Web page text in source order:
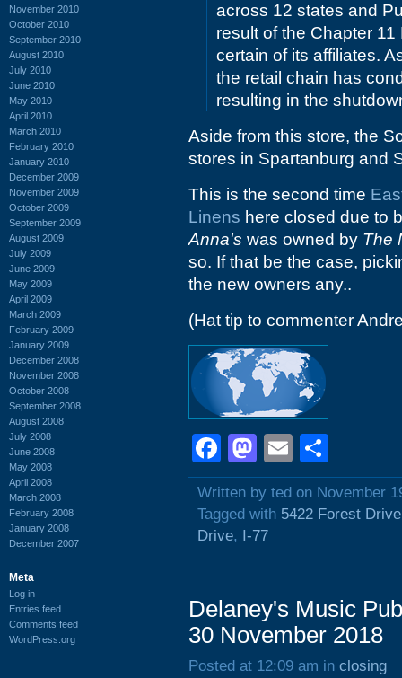
November 2010
October 2010
September 2010
August 2010
July 2010
June 2010
May 2010
April 2010
March 2010
February 2010
January 2010
December 2009
November 2009
October 2009
September 2009
August 2009
July 2009
June 2009
May 2009
April 2009
March 2009
February 2009
January 2009
December 2008
November 2008
October 2008
September 2008
August 2008
July 2008
June 2008
May 2008
April 2008
March 2008
February 2008
January 2008
December 2007
Meta
Log in
Entries feed
Comments feed
WordPress.org
across 12 states and
result of the Chapter
certain of its affiliates.
the retail chain has
resulting in the
Aside from this store, the
stores in Spartanburg and
This is the second time
Linens here closed due to
Anna's was owned by The
so. If that be the case,
the new owners any..
(Hat tip to commenter
Facebook
Mastodon
Email
Written by ted on November
Tagged with 5422 Forest Drive
Drive, I-77
Delaney's Music
30 November 2018
Posted at 12:09 am in closing